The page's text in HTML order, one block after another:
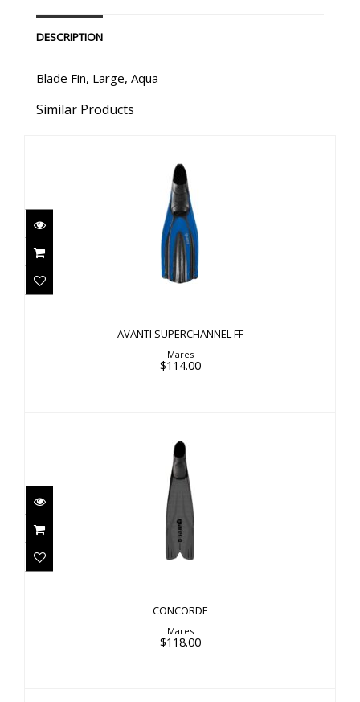
DESCRIPTION
Blade Fin, Large, Aqua
Similar Products
AVANTI SUPERCHANNEL FF
$114.00
AVANTI SUPERCHANNEL FF
Mares
$114.00
CONCORDE
$118.00
CONCORDE
Mares
$118.00